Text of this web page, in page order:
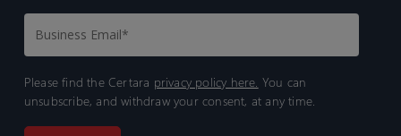
Please find the Certara privacy policy here. You can
unsubscribe, and withdraw your consent, at any time.